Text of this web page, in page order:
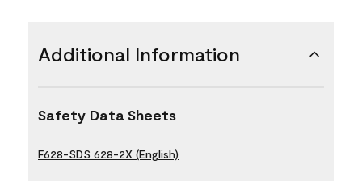
Additional Information
Safety Data Sheets
F628-SDS 628-2X (English)